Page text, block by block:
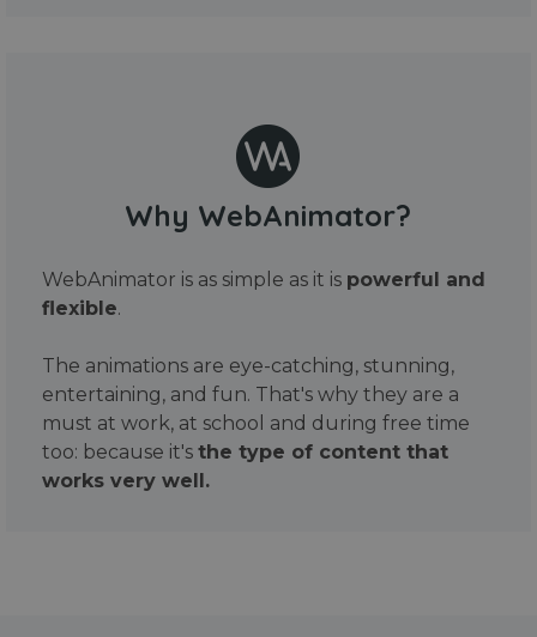
Why WebAnimator?
WebAnimator is as simple as it is powerful and
flexible.
The animations are eye-catching, stunning,
entertaining, and fun. That's why they are a
must at work, at school and during free time
too: because it's the type of content that
works very well.